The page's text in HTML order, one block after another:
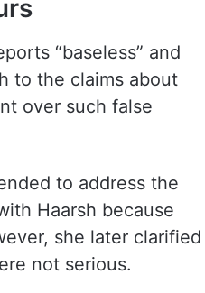
“baseless” and
to the claims about
over such false
to address the
Haarsh because
she later clarified
not serious.